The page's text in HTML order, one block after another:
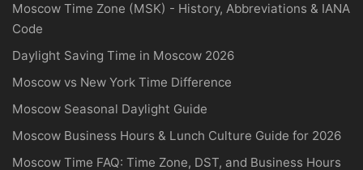
Moscow Time Zone (MSK) - History, Abbreviations & IANA
Code
Daylight Saving Time in Moscow 2026
Moscow vs New York Time Difference
Moscow Seasonal Daylight Guide
Moscow Business Hours & Lunch Culture Guide for 2026
Moscow Time FAQ: Time Zone, DST, and Business Hours